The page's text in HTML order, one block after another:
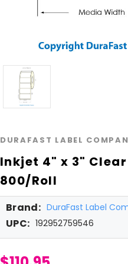
DURAFAST LABEL
Inkjet 4" x 3"
800/Roll
Brand: DuraFast Label
UPC: 192952759546